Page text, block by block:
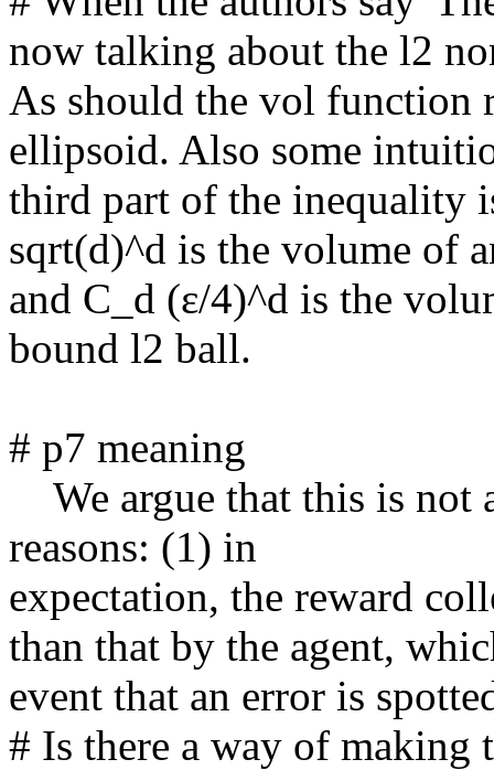
now talking about the l2
As should the vol function
ellipsoid. Also some
third part of the inequality
sqrt(d)^d is the volume of
and C_d (ε/4)^d is the
bound l2 ball.
# p7 meaning
reasons: (1) in
expectation, the reward
than that by the agent,
event that an error is
# Is there a way of making